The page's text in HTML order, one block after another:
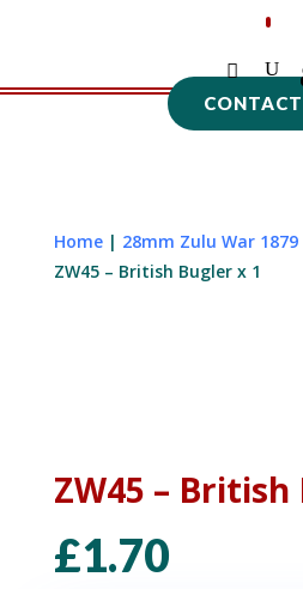
Home| 28mm Zulu War 1879
ZW45 – British Bugler x 1
ZW45 – British
£1.70